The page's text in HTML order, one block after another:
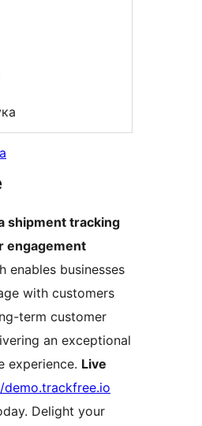
shipment tracking
engagement
enables businesses
with customers
term customer
an exceptional
experience. Live
demo.trackfree.io
Delight your